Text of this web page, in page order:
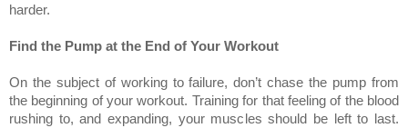
harder.
Find the Pump at the End of Your Workout
On the subject of working to failure, don’t chase the pump from
the beginning of your workout. Training for that feeling of the blood
rushing to, and expanding, your muscles should be left to last.